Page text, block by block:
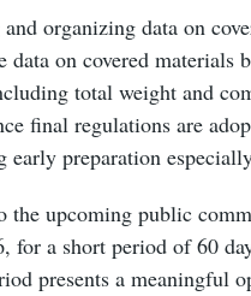
organizing data on
on covered
total weight and
final regulations are
early preparation
the upcoming public
for a short period of 60
presents a